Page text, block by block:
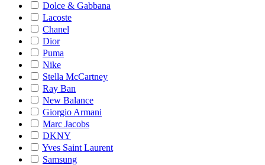
Dolce & Gabbana
Lacoste
Chanel
Dior
Puma
Nike
Stella McCartney
Ray Ban
New Balance
Giorgio Armani
Marc Jacobs
DKNY
Yves Saint Laurent
Samsung